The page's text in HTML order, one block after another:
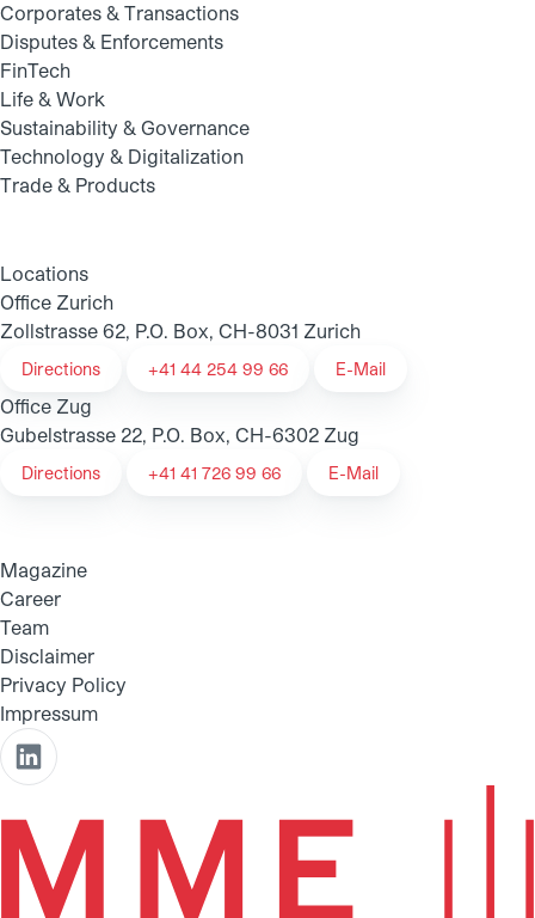
Corporates & Transactions
Disputes & Enforcements
FinTech
Life & Work
Sustainability & Governance
Technology & Digitalization
Trade & Products
Locations
Office Zurich
Zollstrasse 62, P.O. Box, CH-8031 Zurich
Directions +41 44 254 99 66 E-Mail
Office Zug
Gubelstrasse 22, P.O. Box, CH-6302 Zug
Directions +41 41 726 99 66 E-Mail
Magazine
Career
Team
Disclaimer
Privacy Policy
Impressum